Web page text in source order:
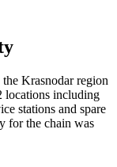
Krasnodar region
locations including
stations and spare
for the chain was